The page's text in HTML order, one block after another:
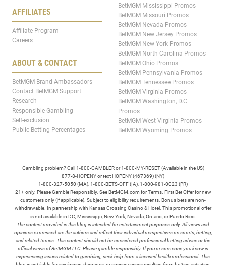
AFFILIATES
Affiliate Program
Careers
ABOUT & CONTACT
BetMGM Brand Ambassadors
Contact BetMGM Support
Research
Responsible Gambling
Self-exclusion
Public Betting Percentages
BetMGM Mississippi Promos
BetMGM Missouri Promos
BetMGM Nevada Promos
BetMGM New Jersey Promos
BetMGM New York Promos
BetMGM North Carolina Promos
BetMGM Ohio Promos
BetMGM Pennsylvania Promos
BetMGM Tennessee Promos
BetMGM Virginia Promos
BetMGM Washington, D.C.
Promos
BetMGM West Virginia Promos
BetMGM Wyoming Promos
Gambling problem? Call 1-800-GAMBLER or 1-800-MY-RESET (Available in the US)
877-8-HOPENY or text HOPENY (467369) (NY)
1-800-327-5050 (MA), 1-800-BETS-OFF (IA), 1-800-981-0023 (PR)
21+ only. Please Gamble Responsibly. See BetMGM.com for Terms. First Bet Offer for new
customers only (if applicable). Subject to eligibility requirements. Bonus bets are non-
withdrawable. In partnership with Kansas Crossing Casino & Hotel. This promotional offer
is not available in DC, Mississippi, New York, Nevada, Ontario, or Puerto Rico.
The content provided in this blog is intended for entertainment purposes only. All views and
opinions expressed are the authors and reflect their individual perspectives on sports, betting,
and related topics. This content should not be considered professional betting advice or the
official views of BetMGM LLC. Please gamble responsibly. If you or someone you know is
experiencing issues related to gambling, seek help from a licensed health professional. This